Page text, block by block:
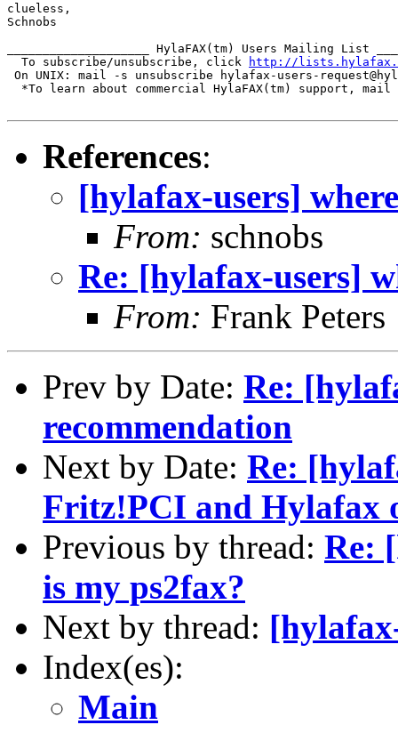
clueless,
Schnobs
____________________ HylaFAX(tm) Users Mailing List
  To subscribe/unsubscribe, click
http://
On UNIX: mail -s unsubscribe hylafax-users-
*To learn about commercial HylaFAX(tm) support, mail
References:
[hylafax-users]
From: schnobs
Re: [hylafax-users]
From: Frank Peters
Prev by Date: Re:
recommendation
Next by Date: Re:
Fritz!PCI and Hylafax
Previous by thread: Re:
is my ps2fax?
Next by thread:
Index(es):
Main